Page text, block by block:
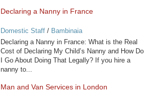
Declaring a Nanny in France
Domestic Staff/ Bambinaia
Declaring a Nanny in France: What is the Real
Cost of Declaring My Child’s Nanny and How Do
I Go About Doing That Legally? If you hire a
nanny to...
Man and Van Services in London